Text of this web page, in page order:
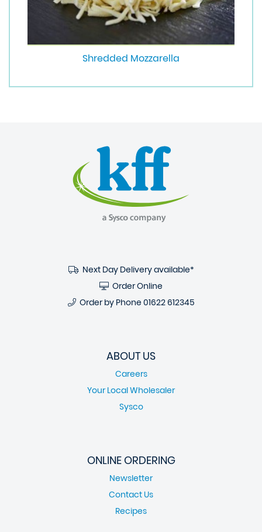
Shredded Mozzarella
Next Day Delivery available*
Order Online
Order by Phone 01622 612345
ABOUT US
Careers
Your Local Wholesaler
Sysco
ONLINE ORDERING
Newsletter
Contact Us
Recipes